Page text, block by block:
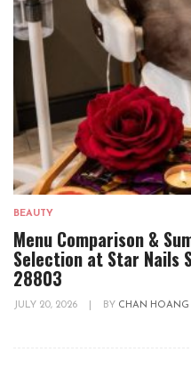
BEAUTY
Menu Comparison &
Selection at Star Nails
28803
JULY 20, 2026 BY CHAN HOANG